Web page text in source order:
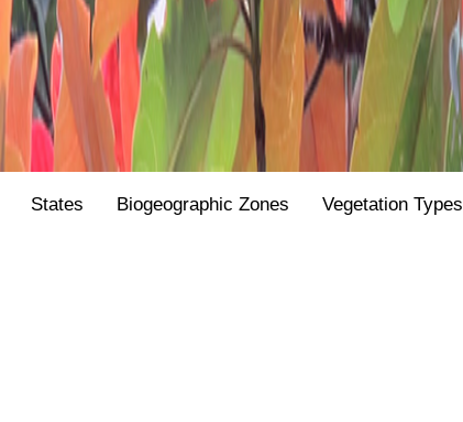
States Biogeographic Zones Vegetation Types